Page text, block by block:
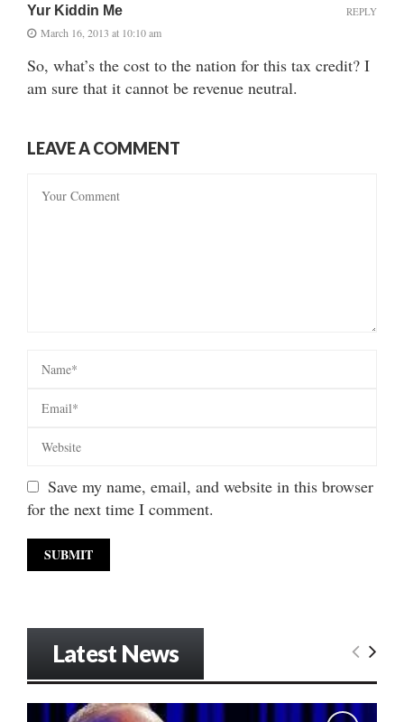
Yur Kiddin Me
March 16, 2013 at 10:10 am
So, what’s the cost to the nation for this tax credit? I
am sure that it cannot be revenue neutral.
REPLY
LEAVE A COMMENT
Save my name, email, and website in this browser
for the next time I comment.
Latest News